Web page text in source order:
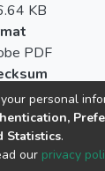
KB
PDF
personal
Statistics.
our privacy